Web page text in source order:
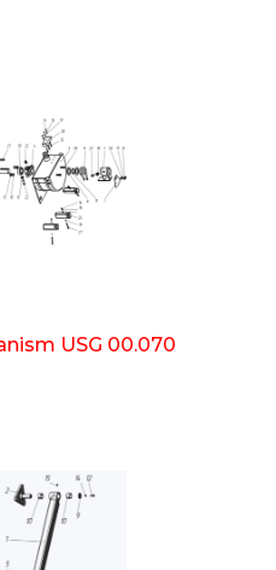
USG 00.070